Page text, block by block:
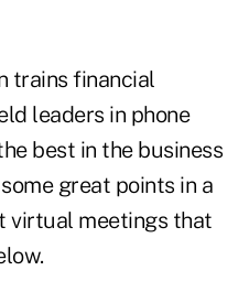
trains financial
leaders in phone
best in the business
great points in a
virtual meetings that